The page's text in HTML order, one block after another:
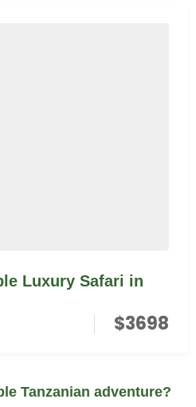
Luxury Safari in
$3698
Tanzanian adventure?